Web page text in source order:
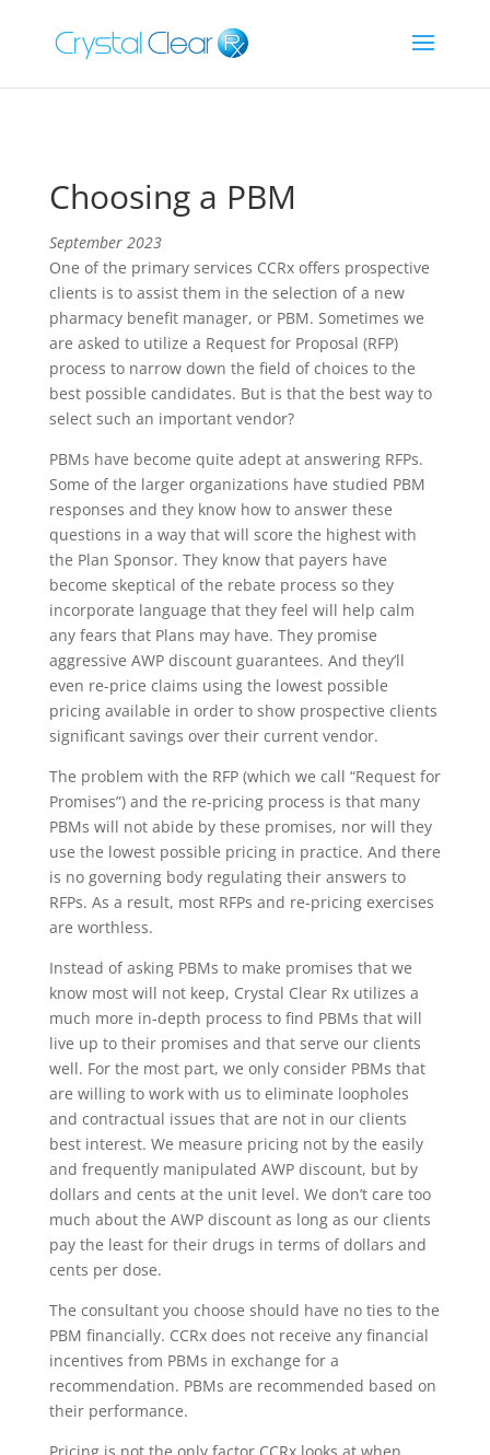
Choosing a PBM
September 2023
One of the primary services CCRx offers prospective
clients is to assist them in the selection of a new
pharmacy benefit manager, or PBM. Sometimes we
are asked to utilize a Request for Proposal (RFP)
process to narrow down the field of choices to the
best possible candidates. But is that the best way to
select such an important vendor?
PBMs have become quite adept at answering RFPs.
Some of the larger organizations have studied PBM
responses and they know how to answer these
questions in a way that will score the highest with
the Plan Sponsor. They know that payers have
become skeptical of the rebate process so they
incorporate language that they feel will help calm
any fears that Plans may have. They promise
aggressive AWP discount guarantees. And they’ll
even re-price claims using the lowest possible
pricing available in order to show prospective clients
significant savings over their current vendor.
The problem with the RFP (which we call “Request for
Promises”) and the re-pricing process is that many
PBMs will not abide by these promises, nor will they
use the lowest possible pricing in practice. And there
is no governing body regulating their answers to
RFPs. As a result, most RFPs and re-pricing exercises
are worthless.
Instead of asking PBMs to make promises that we
know most will not keep, Crystal Clear Rx utilizes a
much more in-depth process to find PBMs that will
live up to their promises and that serve our clients
well. For the most part, we only consider PBMs that
are willing to work with us to eliminate loopholes
and contractual issues that are not in our clients
best interest. We measure pricing not by the easily
and frequently manipulated AWP discount, but by
dollars and cents at the unit level. We don’t care too
much about the AWP discount as long as our clients
pay the least for their drugs in terms of dollars and
cents per dose.
The consultant you choose should have no ties to the
PBM financially. CCRx does not receive any financial
incentives from PBMs in exchange for a
recommendation. PBMs are recommended based on
their performance.